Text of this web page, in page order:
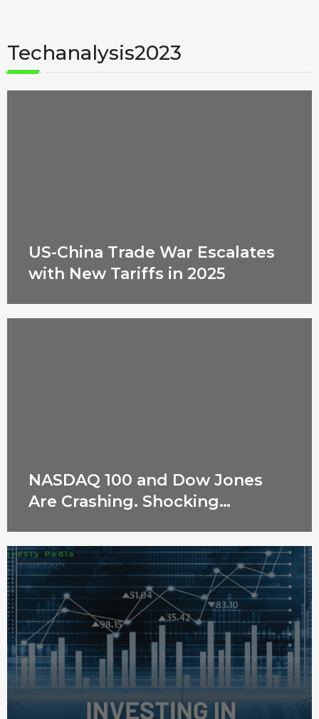
Techanalysis2023
US-China Trade War Escalates
with New Tariffs in 2025
NASDAQ 100 and Dow Jones
Are Crashing. Shocking